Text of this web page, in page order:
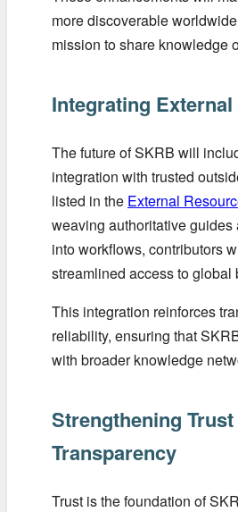
more discoverable
mission to share knowledge
Integrating
The future of SKRB will
integration with trusted
listed in the External
weaving authoritative guides
into workflows, contributors
streamlined access to global
This integration reinforces
reliability, ensuring that
with broader knowledge
Strengthening Trust
Transparency
Trust is the foundation of